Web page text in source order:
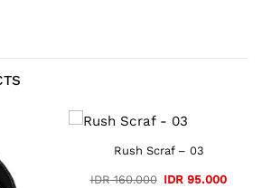
Rush Scraf – 03
IDR160.000 Original
IDR 95.000